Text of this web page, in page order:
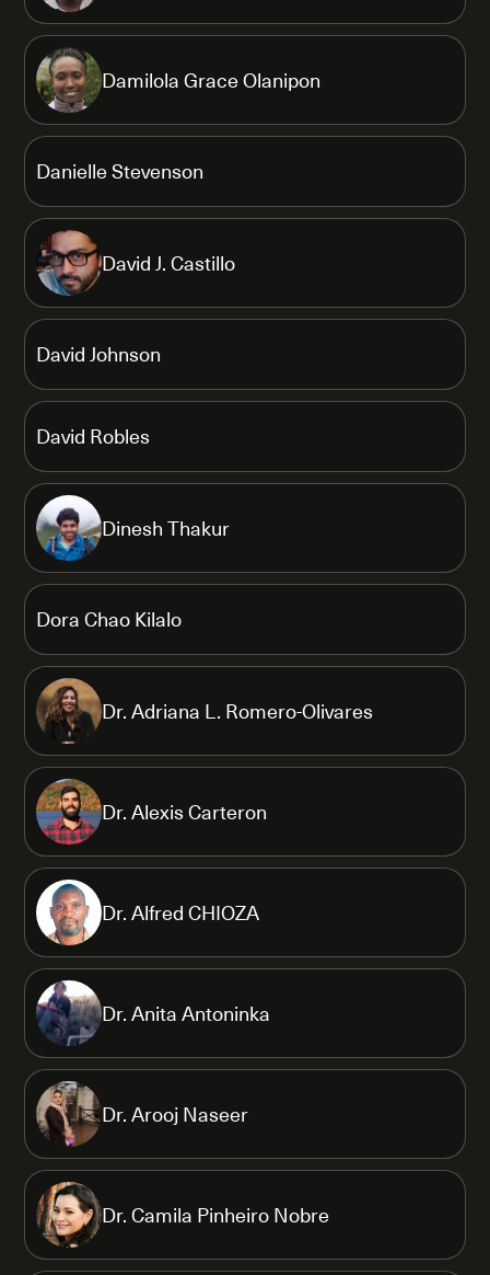
Damilola Grace Olanipon
Danielle Stevenson
David J. Castillo
David Johnson
David Robles
Dinesh Thakur
Dora Chao Kilalo
Dr. Adriana L. Romero-Olivares
Dr. Alexis Carteron
Dr. Alfred CHIOZA
Dr. Anita Antoninka
Dr. Arooj Naseer
Dr. Camila Pinheiro Nobre